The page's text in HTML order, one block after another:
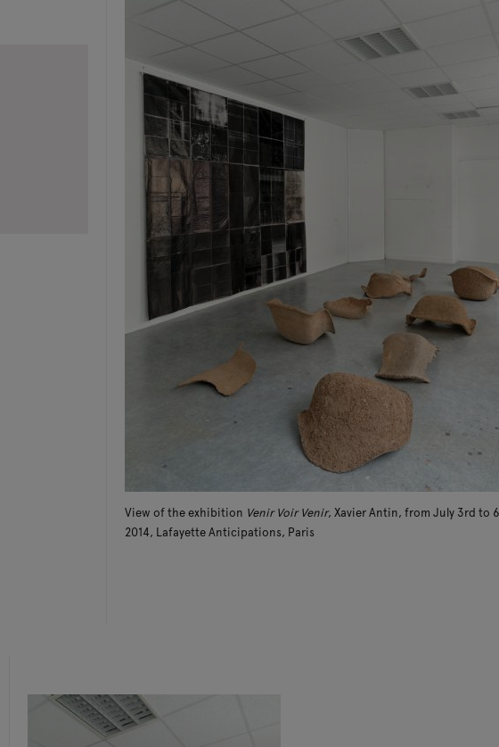
View of the exhibition Venir Voir Venir, Xavier Antin, from July 3rd to
2014, Lafayette Anticipations, Paris